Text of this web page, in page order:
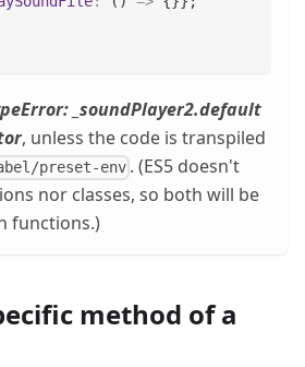
_soundPlayer2.default
, unless the code is transpiled
preset-env . (ES5 doesn't
nor classes, so both will be
functions.)
method of a